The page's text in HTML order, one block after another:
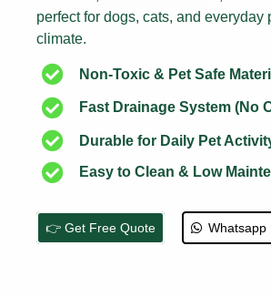
perfect for dogs, cats, and everyday
climate.
Non-Toxic & Pet Safe
Fast Drainage System (No
Durable for Daily Pet
Easy to Clean & Low
👉 Get Free Quote Whatsapp